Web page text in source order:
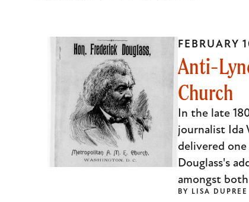
Anti-
Church
In the late
journalist Ida
delivered
Douglass's
amongst
FEBRUARY
BY LISA DUPREE